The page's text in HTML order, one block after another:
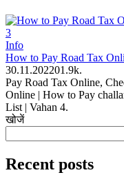
Info
How to Pay Road Tax
30.11.202201.9k.
Pay Road Tax Online,
Online | How to Pay
List | Vahan 4.
खोजें
Recent posts